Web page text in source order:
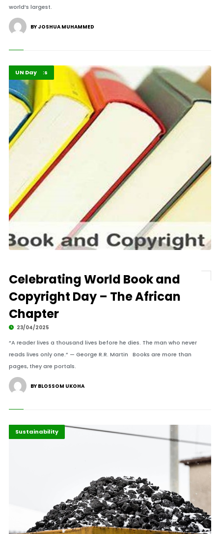
world’s largest.
BY JOSHUA MUHAMMED
Africa
Highlights
UN Day
Celebrating World Book and
Copyright Day – The African
Chapter
23/04/2025
“A reader lives a thousand lives before he dies. The man who never
reads lives only one.” — George R.R. Martin Books are more than
pages, they are portals.
BY BLOSSOM UKOHA
Africa
Highlights
Sustainability